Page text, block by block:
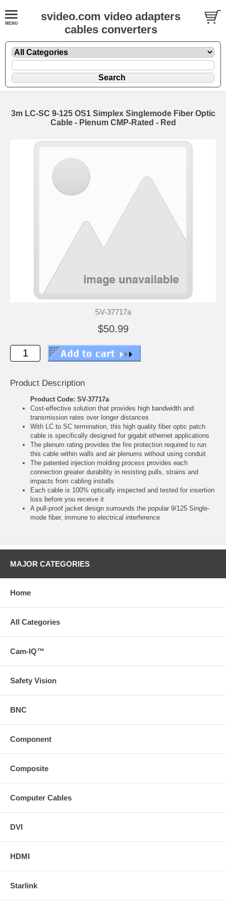
svideo.com video adapters
cables converters
3m LC-SC 9-125 OS1 Simplex Singlemode Fiber Optic
Cable - Plenum CMP-Rated - Red
SV-37717a
$50.99
Product Description
Product Code: SV-37717a
Cost-effective solution that provides high bandwidth and
transmission rates over longer distances
With LC to SC termination, this high quality fiber optic patch
cable is specifically designed for gigabit ethernet applications
The plenum rating provides the fire protection required to run
this cable within walls and air plenums without using conduit
The patented injection molding process provides each
connection greater durability in resisting pulls, strains and
impacts from cabling installs
Each cable is 100% optically inspected and tested for insertion
loss before you receive it
A pull-proof jacket design surrounds the popular 9/125 Single-
mode fiber, immune to electrical interference
MAJOR CATEGORIES
Home
All Categories
Cam-IQ™
Safety Vision
BNC
Component
Composite
Computer Cables
DVI
HDMI
Starlink